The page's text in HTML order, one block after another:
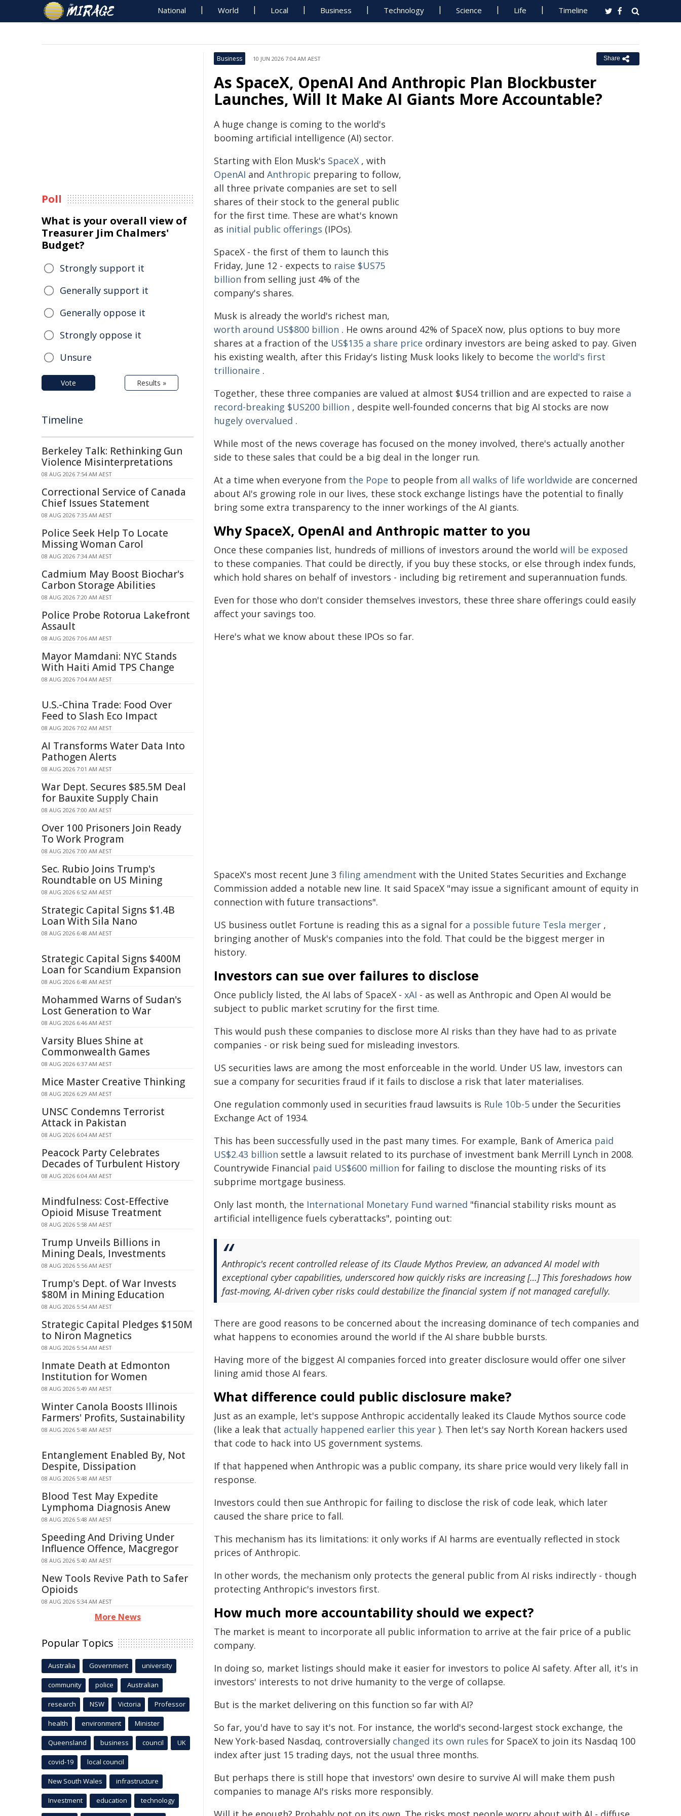
National World Local Business Technology Science Life Timeline
Business 10 JUN 2026 7:04 AM AEST Share
As SpaceX, OpenAI And Anthropic Plan Blockbuster
Launches, Will It Make AI Giants More Accountable?
A huge change is coming to the world's
booming artificial intelligence (AI) sector.
Starting with Elon Musk's SpaceX , with
OpenAI and Anthropic preparing to follow,
all three private companies are set to sell
shares of their stock to the general public
for the first time. These are what's known
as initial public offerings (IPOs).
SpaceX - the first of them to launch this
Friday, June 12 - expects to raise $US75
billion from selling just 4% of the
company's shares.
Musk is already the world's richest man,
worth around US$800 billion . He owns around 42% of SpaceX now, plus options to buy more
shares at a fraction of the US$135 a share price ordinary investors are being asked to pay. Given
his existing wealth, after this Friday's listing Musk looks likely to become the world's first
trillionaire .
Together, these three companies are valued at almost $US4 trillion and are expected to raise a
record-breaking $US200 billion , despite well-founded concerns that big AI stocks are now
hugely overvalued .
While most of the news coverage has focused on the money involved, there's actually another
side to these sales that could be a big deal in the longer run.
At a time when everyone from the Pope to people from all walks of life worldwide are concerned
about AI's growing role in our lives, these stock exchange listings have the potential to finally
bring some extra transparency to the inner workings of the AI giants.
Why SpaceX, OpenAI and Anthropic matter to you
Once these companies list, hundreds of millions of investors around the world will be exposed
to these companies. That could be directly, if you buy these stocks, or else through index funds,
which hold shares on behalf of investors - including big retirement and superannuation funds.
Even for those who don't consider themselves investors, these three share offerings could easily
affect your savings too.
Here's what we know about these IPOs so far.
SpaceX's most recent June 3 filing amendment with the United States Securities and Exchange
Commission added a notable new line. It said SpaceX "may issue a significant amount of equity in
connection with future transactions".
US business outlet Fortune is reading this as a signal for a possible future Tesla merger ,
bringing another of Musk's companies into the fold. That could be the biggest merger in
history.
Investors can sue over failures to disclose
Once publicly listed, the AI labs of SpaceX - xAI - as well as Anthropic and Open AI would be
subject to public market scrutiny for the first time.
This would push these companies to disclose more AI risks than they have had to as private
companies - or risk being sued for misleading investors.
US securities laws are among the most enforceable in the world. Under US law, investors can
sue a company for securities fraud if it fails to disclose a risk that later materialises.
One regulation commonly used in securities fraud lawsuits is Rule 10b-5 under the Securities
Exchange Act of 1934.
This has been successfully used in the past many times. For example, Bank of America paid
US$2.43 billion settle a lawsuit related to its purchase of investment bank Merrill Lynch in 2008.
Countrywide Financial paid US$600 million for failing to disclose the mounting risks of its
subprime mortgage business.
Only last month, the International Monetary Fund warned "financial stability risks mount as
artificial intelligence fuels cyberattacks", pointing out:
Anthropic's recent controlled release of its Claude Mythos Preview, an advanced AI model with
exceptional cyber capabilities, underscored how quickly risks are increasing […] This foreshadows how
fast‑moving, AI‑driven cyber risks could destabilize the financial system if not managed carefully.
There are good reasons to be concerned about the increasing dominance of tech companies and
what happens to economies around the world if the AI share bubble bursts.
Having more of the biggest AI companies forced into greater disclosure would offer one silver
lining amid those AI fears.
What difference could public disclosure make?
Just as an example, let's suppose Anthropic accidentally leaked its Claude Mythos source code
(like a leak that actually happened earlier this year ). Then let's say North Korean hackers used
that code to hack into US government systems.
If that happened when Anthropic was a public company, its share price would very likely fall in
response.
Investors could then sue Anthropic for failing to disclose the risk of code leak, which later
caused the share price to fall.
This mechanism has its limitations: it only works if AI harms are eventually reflected in stock
prices of Anthropic.
In other words, the mechanism only protects the general public from AI risks indirectly - though
protecting Anthropic's investors first.
How much more accountability should we expect?
The market is meant to incorporate all public information to arrive at the fair price of a public
company.
In doing so, market listings should make it easier for investors to police AI safety. After all, it's in
investors' interests to not drive humanity to the verge of collapse.
But is the market delivering on this function so far with AI?
So far, you'd have to say it's not. For instance, the world's second-largest stock exchange, the
New York-based Nasdaq, controversially changed its own rules for SpaceX to join its Nasdaq 100
index after just 15 trading days, not the usual three months.
But perhaps there is still hope that investors' own desire to survive AI will make them push
companies to manage AI's risks more responsibly.
Poll
What is your overall view of
Treasurer Jim Chalmers'
Budget?
Strongly support it
Generally support it
Generally oppose it
Strongly oppose it
Unsure
Vote Results »
Timeline
Berkeley Talk: Rethinking Gun
Violence Misinterpretations
08 AUG 2026 7:54 AM AEST
Correctional Service of Canada
Chief Issues Statement
08 AUG 2026 7:35 AM AEST
Police Seek Help To Locate
Missing Woman Carol
08 AUG 2026 7:34 AM AEST
Cadmium May Boost Biochar's
Carbon Storage Abilities
08 AUG 2026 7:20 AM AEST
Police Probe Rotorua Lakefront
Assault
08 AUG 2026 7:06 AM AEST
Mayor Mamdani: NYC Stands
With Haiti Amid TPS Change
08 AUG 2026 7:04 AM AEST
U.S.-China Trade: Food Over
Feed to Slash Eco Impact
08 AUG 2026 7:02 AM AEST
AI Transforms Water Data Into
Pathogen Alerts
08 AUG 2026 7:01 AM AEST
War Dept. Secures $85.5M Deal
for Bauxite Supply Chain
08 AUG 2026 7:00 AM AEST
Over 100 Prisoners Join Ready
To Work Program
08 AUG 2026 7:00 AM AEST
Sec. Rubio Joins Trump's
Roundtable on US Mining
08 AUG 2026 6:52 AM AEST
Strategic Capital Signs $1.4B
Loan With Sila Nano
08 AUG 2026 6:48 AM AEST
Strategic Capital Signs $400M
Loan for Scandium Expansion
08 AUG 2026 6:48 AM AEST
Mohammed Warns of Sudan's
Lost Generation to War
08 AUG 2026 6:46 AM AEST
Varsity Blues Shine at
Commonwealth Games
08 AUG 2026 6:37 AM AEST
Mice Master Creative Thinking
08 AUG 2026 6:29 AM AEST
UNSC Condemns Terrorist
Attack in Pakistan
08 AUG 2026 6:04 AM AEST
Peacock Party Celebrates
Decades of Turbulent History
08 AUG 2026 6:04 AM AEST
Mindfulness: Cost-Effective
Opioid Misuse Treatment
08 AUG 2026 5:58 AM AEST
Trump Unveils Billions in
Mining Deals, Investments
08 AUG 2026 5:56 AM AEST
Trump's Dept. of War Invests
$80M in Mining Education
08 AUG 2026 5:54 AM AEST
Strategic Capital Pledges $150M
to Niron Magnetics
08 AUG 2026 5:54 AM AEST
Inmate Death at Edmonton
Institution for Women
08 AUG 2026 5:49 AM AEST
Winter Canola Boosts Illinois
Farmers' Profits, Sustainability
08 AUG 2026 5:48 AM AEST
Entanglement Enabled By, Not
Despite, Dissipation
08 AUG 2026 5:48 AM AEST
Blood Test May Expedite
Lymphoma Diagnosis Anew
08 AUG 2026 5:48 AM AEST
Speeding And Driving Under
Influence Offence, Macgregor
08 AUG 2026 5:40 AM AEST
New Tools Revive Path to Safer
Opioids
08 AUG 2026 5:34 AM AEST
More News
Popular Topics
Australia Government university
community police Australian
research NSW Victoria Professor
health environment Minister
Queensland business council UK
covid-19 local council
New South Wales infrastructure
Investment education technology